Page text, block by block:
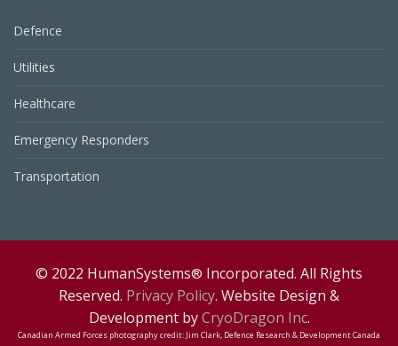
Defence
Utilities
Healthcare
Emergency Responders
Transportation
© 2022 HumanSystems® Incorporated. All Rights
Reserved. Privacy Policy. Website Design &
Development byCryoDragon Inc.
Canadian Armed Forces photography credit: Jim Clark, Defence Research & Development Canada